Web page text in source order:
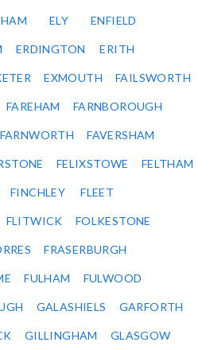
ELY ENFIELD
ERDINGTON ERITH
EXMOUTH FAILSWORTH
FAREHAM FARNBOROUGH
FARNWORTH FAVERSHAM
FELIXSTOWE FELTHAM
FINCHLEY FLEET
FLITWICK FOLKESTONE
FRASERBURGH
FULHAM FULWOOD
GALASHIELS GARFORTH
GILLINGHAM GLASGOW